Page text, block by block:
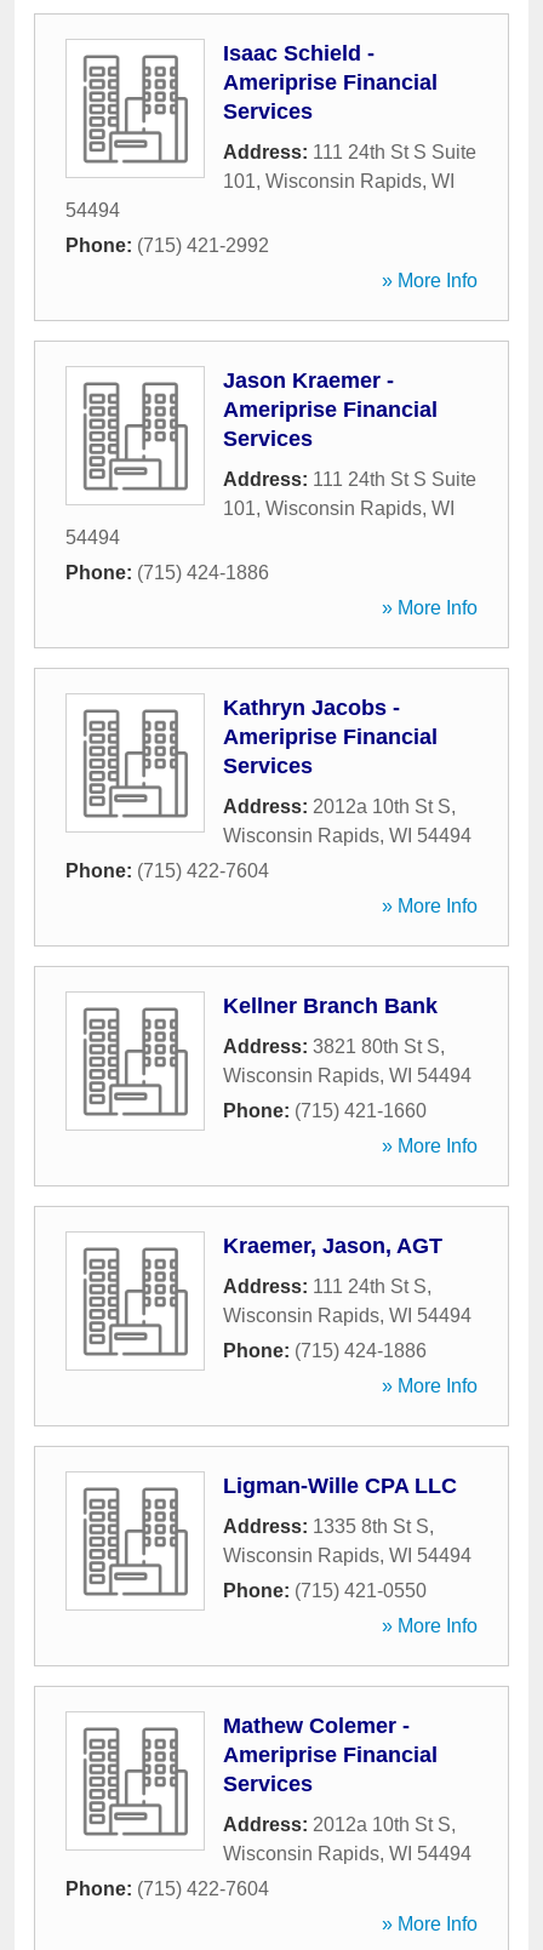
Isaac Schield -
Ameriprise Financial
Services
Address: 111 24th St S Suite
101, Wisconsin Rapids, WI
54494
Phone: (715) 421-2992
» More Info
Jason Kraemer -
Ameriprise Financial
Services
Address: 111 24th St S Suite
101, Wisconsin Rapids, WI
54494
Phone: (715) 424-1886
» More Info
Kathryn Jacobs -
Ameriprise Financial
Services
Address: 2012a 10th St S,
Wisconsin Rapids, WI 54494
Phone: (715) 422-7604
» More Info
Kellner Branch Bank
Address: 3821 80th St S,
Wisconsin Rapids, WI 54494
Phone: (715) 421-1660
» More Info
Kraemer, Jason, AGT
Address: 111 24th St S,
Wisconsin Rapids, WI 54494
Phone: (715) 424-1886
» More Info
Ligman-Wille CPA LLC
Address: 1335 8th St S,
Wisconsin Rapids, WI 54494
Phone: (715) 421-0550
» More Info
Mathew Colemer -
Ameriprise Financial
Services
Address: 2012a 10th St S,
Wisconsin Rapids, WI 54494
Phone: (715) 422-7604
» More Info